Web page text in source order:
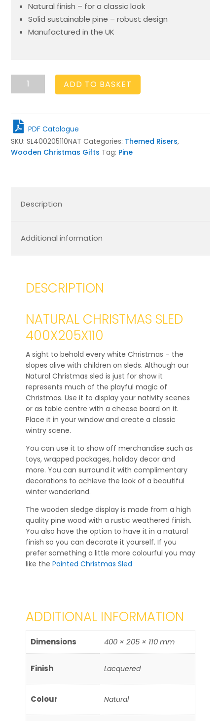
Natural finish – for a classic look
Solid sustainable pine – robust design
Manufactured in the UK
Natural
Christmas
400x205x110
quantity
ADD TO BASKET
PDF Catalogue
SKU: SL400205110NAT Categories: Themed Risers,
Wooden Christmas Gifts Tag: Pine
Description
Additional information
DESCRIPTION
NATURAL CHRISTMAS SLED
400X205X110
A sight to behold every white Christmas – the
slopes alive with children on sleds. Although our
Natural Christmas sled is just for show it
represents much of the playful magic of
Christmas. Use it to display your nativity scenes
or as table centre with a cheese board on it.
Place it in your window and create a classic
wintry scene.
You can use it to show off merchandise such as
toys, wrapped packages, holiday decor and
more. You can surround it with complimentary
decorations to achieve the look of a beautiful
winter wonderland.
The wooden sledge display is made from a high
quality pine wood with a rustic weathered finish.
You also have the option to have it in a natural
finish so you can decorate it yourself. If you
prefer something a little more colourful you may
like the Painted Christmas Sled
ADDITIONAL INFORMATION
Dimensions 400 × 205 × 110 mm
Finish Lacquered
Colour Natural